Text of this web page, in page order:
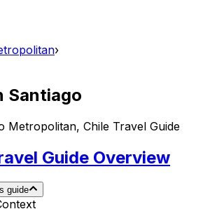
›
Santiago
Metropolitan, Chile Travel Guide
Guide Overview
guide